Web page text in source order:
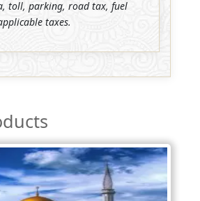
toll, parking, road tax, fuel
taxes.